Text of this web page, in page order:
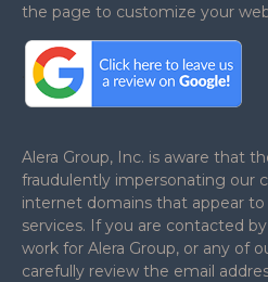
the page to customize your
Alera Group, Inc. is aware that
fraudulently impersonating our
internet domains that appear
services. If you are contacted
work for Alera Group, or any of
carefully review the email